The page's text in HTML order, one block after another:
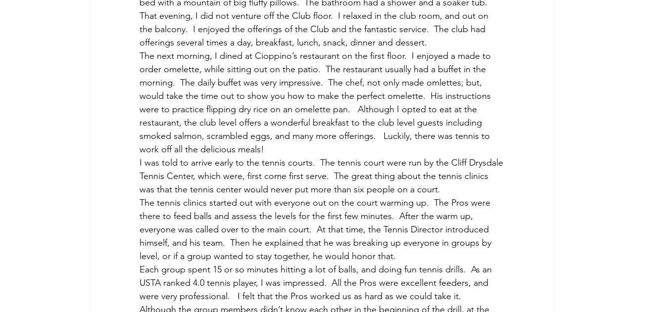
bed with a mountain of big fluffy pillows.  The bathroom had a shower and a soaker tub.
That evening, I did not venture off the Club floor.  I relaxed in the club room, and out on
the balcony.  I enjoyed the offerings of the Club and the fantastic service.  The club had
offerings several times a day, breakfast, lunch, snack, dinner and dessert.
The next morning, I dined at Cioppino’s restaurant on the first floor.  I enjoyed a made to
order omelette, while sitting out on the patio.  The restaurant usually had a buffet in the
morning.  The daily buffet was very impressive.  The chef, not only made omlettes; but,
would take the time out to show you how to make the perfect omelette.  His instructions
were to practice flipping dry rice on an omelette pan.   Although I opted to eat at the
restaurant, the club level offers a wonderful breakfast to the club level guests including
smoked salmon, scrambled eggs, and many more offerings.   Luckily, there was tennis to
work off all the delicious meals!
I was told to arrive early to the tennis courts.  The tennis court were run by the Cliff Drysdale
Tennis Center, which were, first come first serve.  The great thing about the tennis clinics
was that the tennis center would never put more than six people on a court.
The tennis clinics started out with everyone out on the court warming up.  The Pros were
there to feed balls and assess the levels for the first few minutes.  After the warm up,
everyone was called over to the main court.  At that time, the Tennis Director introduced
himself, and his team.  Then he explained that he was breaking up everyone in groups by
level, or if a group wanted to stay together, he would honor that.
Each group spent 15 or so minutes hitting a lot of balls, and doing fun tennis drills.  As an
USTA ranked 4.0 tennis player, I was impressed.  All the Pros were excellent feeders, and
were very professional.   I felt that the Pros worked us as hard as we could take it.
Although the group members didn’t know each other in the beginning of the drill, at the